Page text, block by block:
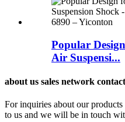
Popular
Air Suspensi...
about us sales network
For inquiries about our
to us and we will be in touch